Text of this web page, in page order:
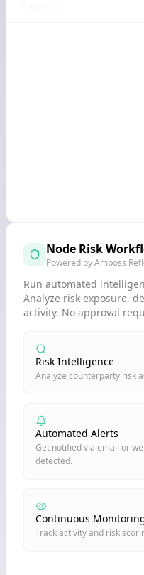
Node Risk
Powered by Amboss
Run automated
Analyze risk exposure,
activity. No approval
Risk Intelligence
Analyze counterparty risk
Automated Alerts
Get notified via email or
detected.
Continuous
Track activity and risk